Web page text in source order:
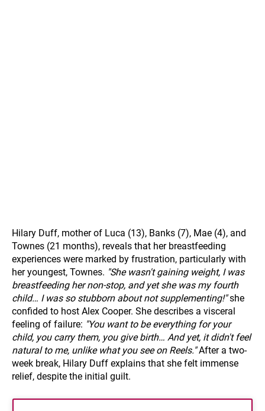
Hilary Duff, mother of Luca (13), Banks (7), Mae (4), and
Townes (21 months), reveals that her breastfeeding
experiences were marked by frustration, particularly with
her youngest, Townes. "She wasn't gaining weight, I was
breastfeeding her non-stop, and yet she was my fourth
child… I was so stubborn about not supplementing!"she
confided to host Alex Cooper. She describes a visceral
feeling of failure: "You want to be everything for your
child, you carry them, you give birth… And yet, it didn't feel
natural to me, unlike what you see on Reels."After a two-
week break, Hilary Duff explains that she felt immense
relief, despite the initial guilt.